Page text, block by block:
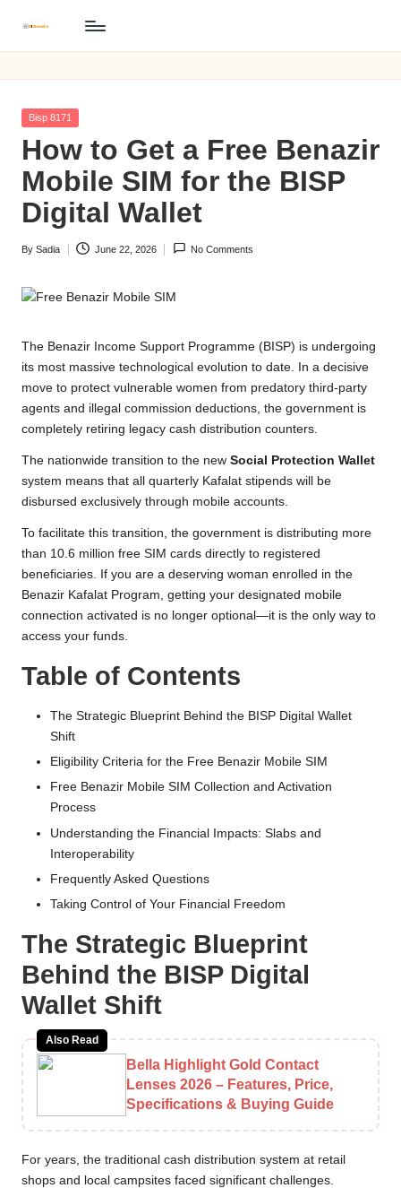
content
B
I
S
P
8
1
7
1
O
li
n
e
R
e
g
i
s
tr
a
ti
Online
Posted
Bisp 8171
How to Get a Free Benazir
Mobile SIM for the BISP
Digital Wallet
Posted
By Sadia June 22, 2026 No Comments
The Benazir Income Support Programme (BISP) is undergoing
its most massive technological evolution to date. In a decisive
move to protect vulnerable women from predatory third-party
agents and illegal commission deductions, the government is
completely retiring legacy cash distribution counters.
The nationwide transition to the new Social Protection Wallet
system means that all quarterly Kafalat stipends will be
disbursed exclusively through mobile accounts.
To facilitate this transition, the government is distributing more
than 10.6 million free SIM cards directly to registered
beneficiaries. If you are a deserving woman enrolled in the
Benazir Kafalat Program, getting your designated mobile
connection activated is no longer optional—it is the only way to
access your funds.
Table of Contents
The Strategic Blueprint Behind the BISP Digital Wallet
Shift
Eligibility Criteria for the Free Benazir Mobile SIM
Free Benazir Mobile SIM Collection and Activation
Process
Understanding the Financial Impacts: Slabs and
Interoperability
Frequently Asked Questions
Taking Control of Your Financial Freedom
The Strategic Blueprint
Behind the BISP Digital
Wallet Shift
Also Read
Bella Highlight Gold Contact
Lenses 2026 – Features, Price,
Specifications & Buying Guide
For years, the traditional cash distribution system at retail
shops and local campsites faced significant challenges.